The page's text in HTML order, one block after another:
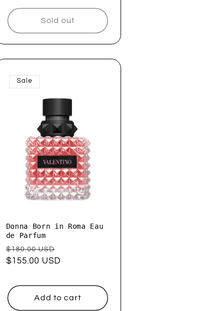
Sold out
Sale
Donna Born in Roma Eau
de Parfum
Regular
price
$180.00 USD
price
$155.00 USD
Add to cart